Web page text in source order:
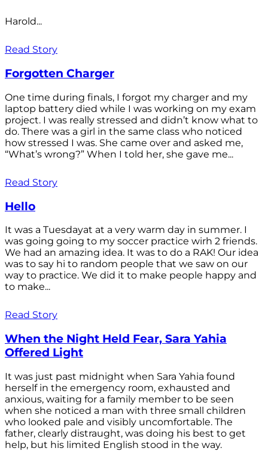
Harold...
Read Story
Forgotten Charger
One time during finals, I forgot my charger and my
laptop battery died while I was working on my exam
project. I was really stressed and didn’t know what to
do. There was a girl in the same class who noticed
how stressed I was. She came over and asked me,
“What’s wrong?” When I told her, she gave me...
Read Story
Hello
It was a Tuesdayat at a very warm day in summer. I
was going going to my soccer practice wirh 2 friends.
We had an amazing idea. It was to do a RAK! Our idea
was to say hi to random people that we saw on our
way to practice. We did it to make people happy and
to make...
Read Story
When the Night Held Fear, Sara Yahia
Offered Light
It was just past midnight when Sara Yahia found
herself in the emergency room, exhausted and
anxious, waiting for a family member to be seen
when she noticed a man with three small children
who looked pale and visibly uncomfortable. The
father, clearly distraught, was doing his best to get
help, but his limited English stood in the way.